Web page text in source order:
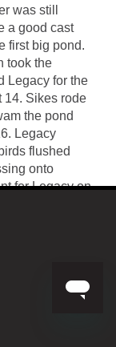
was still
a good cast
first big pond.
took the
Legacy for the
14. Sikes rode
the pond
Legacy
flushed
onto
for Legacy on
left
dismounted
Handlers
released them
seen far
right front at
everything
Legacy had